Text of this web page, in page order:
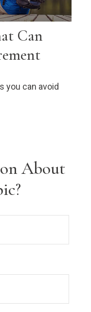
Can
you can avoid
About